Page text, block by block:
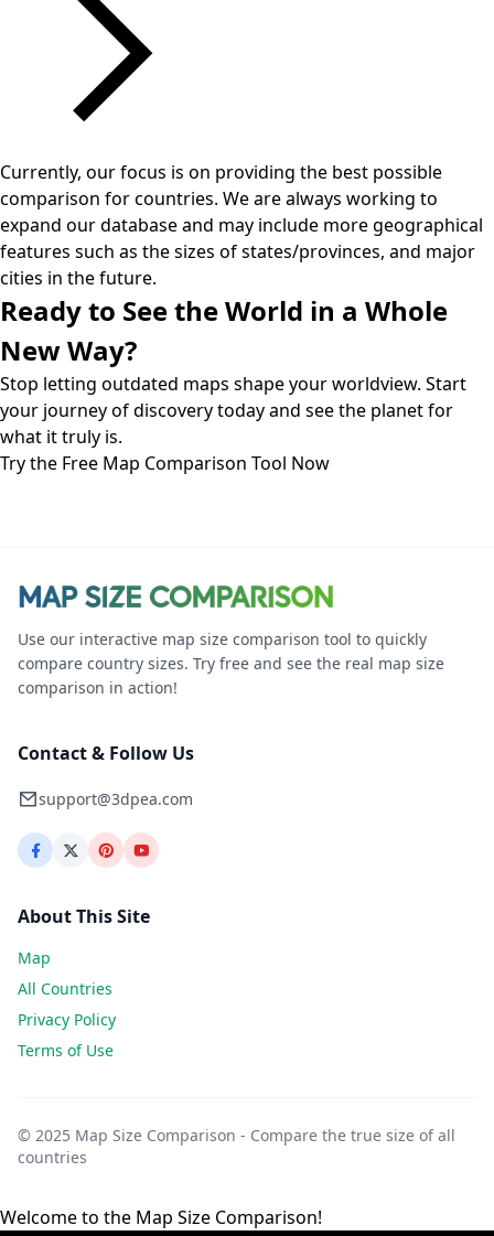
Currently, our focus is on providing the best possible
comparison for countries. We are always working to
expand our database and may include more geographical
features such as the sizes of states/provinces, and major
cities in the future.
Ready to See the World in a Whole
New Way?
Stop letting outdated maps shape your worldview. Start
your journey of discovery today and see the planet for
what it truly is.
Try the Free Map Comparison Tool Now
Use our interactive map size comparison tool to quickly
compare country sizes. Try free and see the real map size
comparison in action!
Contact & Follow Us
support@3dpea.com
About This Site
Map
All Countries
Privacy Policy
Terms of Use
© 2025 Map Size Comparison - Compare the true size of all
countries
Welcome to the Map Size Comparison!